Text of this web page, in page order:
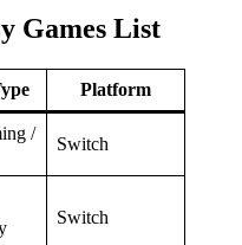
Games List
Platform
/
Switch
Switch